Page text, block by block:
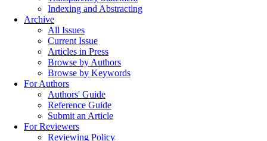
Indexing and Abstracting
Archive
All Issues
Current Issue
Articles in Press
Browse by Authors
Browse by Keywords
For Authors
Authors' Guide
Reference Guide
Submit an Article
For Reviewers
Reviewing Policy